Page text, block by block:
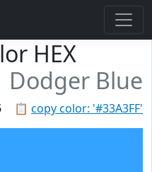
HEX
Dodger Blue
📋 copy color: '#33A3FF'